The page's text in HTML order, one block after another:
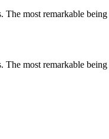
The most remarkable being
The most remarkable being